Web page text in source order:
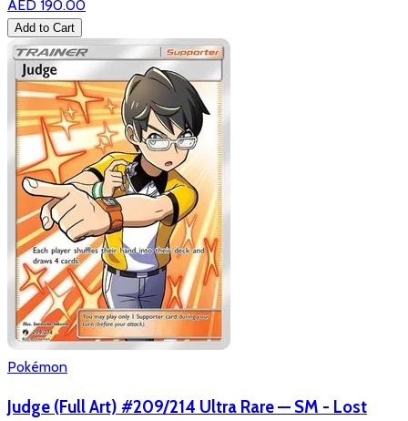
AED 190.00
Add to Cart
Pokémon
Judge (Full Art) #209/214 Ultra Rare — SM - Lost